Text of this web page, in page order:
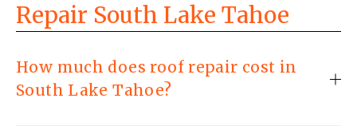
Repair South Lake Tahoe
How much does roof repair cost in
South Lake Tahoe?